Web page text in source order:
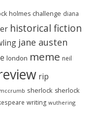
holmes challenge diana
historical fiction
jane austen
london meme neil
rip
sherlock sherlock
writing wuthering